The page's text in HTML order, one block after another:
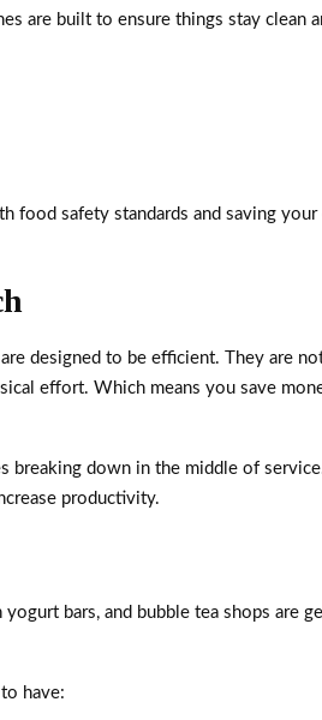
are built to ensure things stay clean
safety standards and saving your
designed to be efficient. They are
effort. Which means you save
breaking down in the middle of
productivity.
bars, and bubble tea shops are
have: